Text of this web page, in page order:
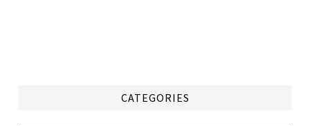
CATEGORIES